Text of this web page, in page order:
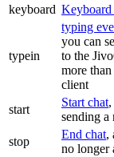
keyboard
typein
typing
you can
to the
more
client
start
Start chat
sending a
stop
End chat,
no longer